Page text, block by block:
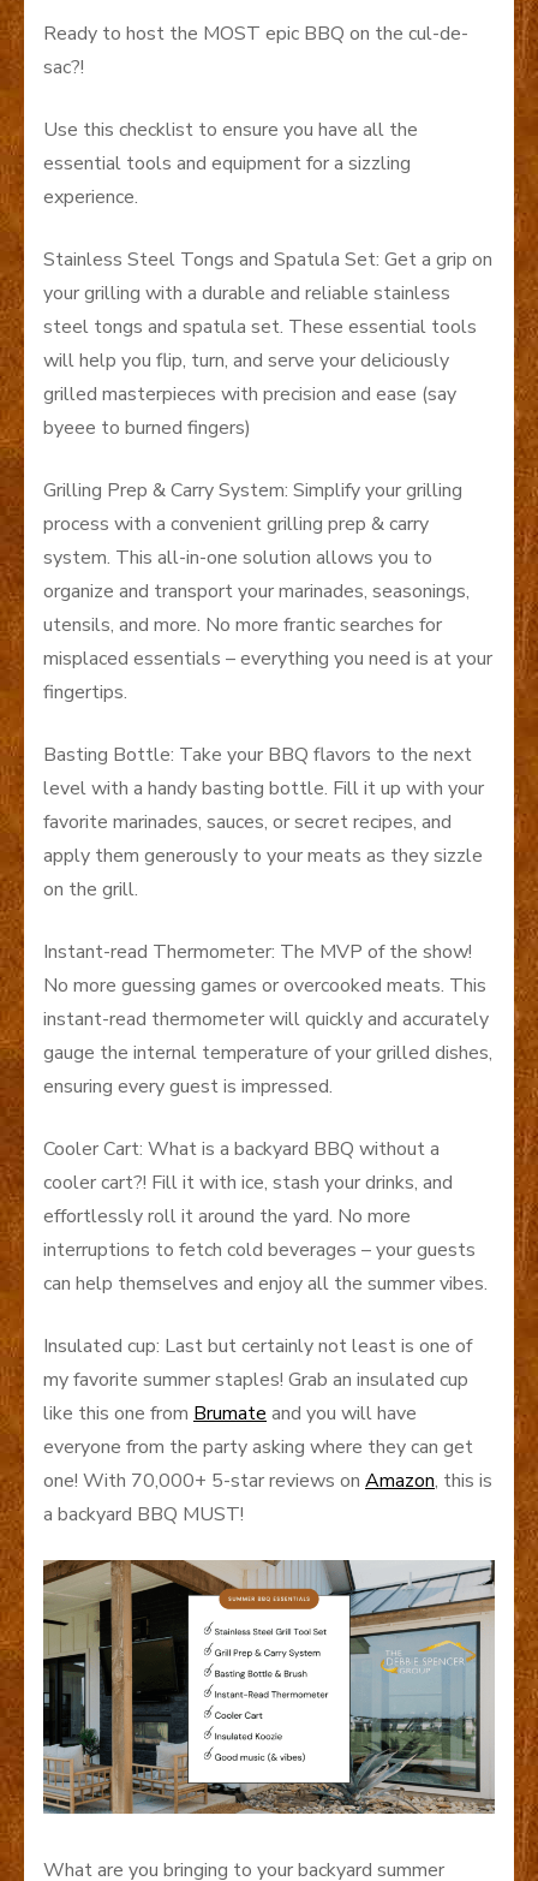
Ready to host the MOST epic BBQ on the cul-de-
sac?!
Use this checklist to ensure you have all the
essential tools and equipment for a sizzling
experience.
Stainless Steel Tongs and Spatula Set: Get a grip on
your grilling with a durable and reliable stainless
steel tongs and spatula set. These essential tools
will help you flip, turn, and serve your deliciously
grilled masterpieces with precision and ease (say
byeee to burned fingers)
Grilling Prep & Carry System: Simplify your grilling
process with a convenient grilling prep & carry
system. This all-in-one solution allows you to
organize and transport your marinades, seasonings,
utensils, and more. No more frantic searches for
misplaced essentials – everything you need is at your
fingertips.
Basting Bottle: Take your BBQ flavors to the next
level with a handy basting bottle. Fill it up with your
favorite marinades, sauces, or secret recipes, and
apply them generously to your meats as they sizzle
on the grill.
Instant-read Thermometer: The MVP of the show!
No more guessing games or overcooked meats. This
instant-read thermometer will quickly and accurately
gauge the internal temperature of your grilled dishes,
ensuring every guest is impressed.
Cooler Cart: What is a backyard BBQ without a
cooler cart?! Fill it with ice, stash your drinks, and
effortlessly roll it around the yard. No more
interruptions to fetch cold beverages – your guests
can help themselves and enjoy all the summer vibes.
Insulated cup: Last but certainly not least is one of
my favorite summer staples! Grab an insulated cup
like this one from Brumate and you will have
everyone from the party asking where they can get
one! With 70,000+ 5-star reviews on Amazon, this is
a backyard BBQ MUST!
What are you bringing to your backyard summer